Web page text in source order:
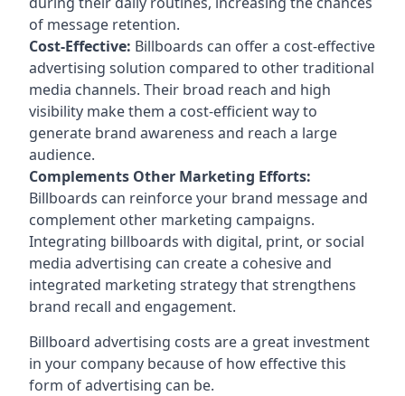
of message retention.
Cost-Effective: Billboards can offer a cost-effective
advertising solution compared to other traditional
media channels. Their broad reach and high
visibility make them a cost-efficient way to
generate brand awareness and reach a large
audience.
Complements Other Marketing Efforts:
Billboards can reinforce your brand message and
complement other marketing campaigns.
Integrating billboards with digital, print, or social
media advertising can create a cohesive and
integrated marketing strategy that strengthens
brand recall and engagement.
Billboard advertising costs are a great investment
in your company because of how effective this
form of advertising can be.